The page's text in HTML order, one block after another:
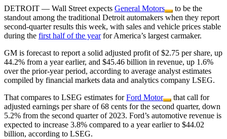
DETROIT — Wall Street expects General Motors
to be the
standout among the traditional Detroit automakers when they report
second-quarter results this week, with sales and vehicle prices stable
during the first half of the yearfor America’s largest carmaker.
GM is forecast to report a solid adjusted profit of $2.75 per share, up
44.2% from a year earlier, and $45.46 billion in revenue, up 1.6%
over the prior-year period, according to average analyst estimates
compiled by financial markets data and analytics company LSEG.
That compares to LSEG estimates forFord Motor
that call for
adjusted earnings per share of 68 cents for the second quarter, down
5.2% from the second quarter of 2023. Ford’s automotive revenue is
expected to increase 3.8% compared to a year earlier to $44.02
billion, according to LSEG.